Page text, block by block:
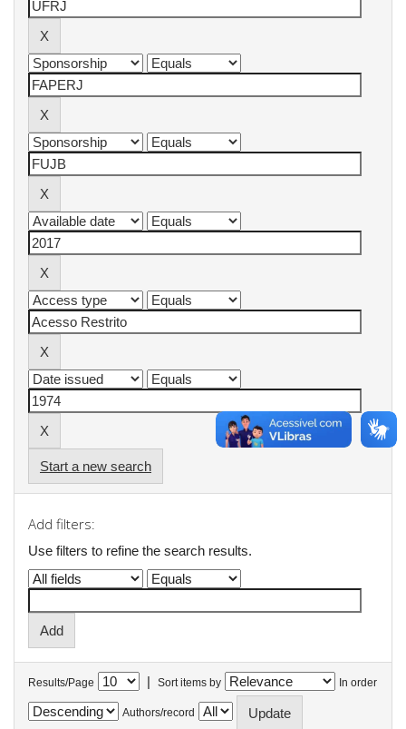
Start a new search
Add filters:
Use filters to refine the search results.
Results/Page | Sort items by In order
Authors/record